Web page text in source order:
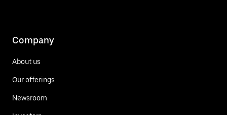
Company
About us
Our offerings
Newsroom